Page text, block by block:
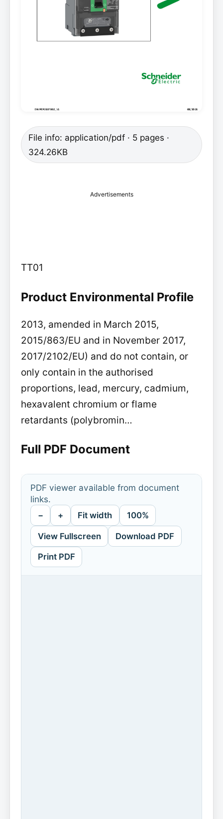
File info: application/pdf · 5 pages ·
324.26KB
Advertisements
TT01
Product Environmental Profile
2013, amended in March 2015,
2015/863/EU and in November 2017,
2017/2102/EU) and do not contain, or
only contain in the authorised
proportions, lead, mercury, cadmium,
hexavalent chromium or flame
retardants (polybromin…
Full PDF Document
PDF viewer available from document
links.
− + Fit width 100%
View Fullscreen Download PDF
Print PDF